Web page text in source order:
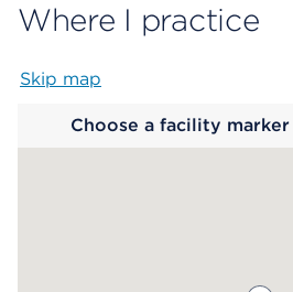
Where I practice
Skip map
Choose a facility